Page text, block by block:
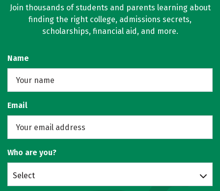
Join thousands of students and parents learning about
finding the right college, admissions secrets,
scholarships, financial aid, and more.
Name
Email
Who are you?
Select